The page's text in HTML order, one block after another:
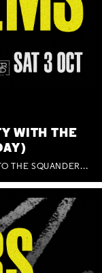
WITH THE
AND SPECIAL GUESTS THE JOHNNYS, HEIR TO THE SQUANDERED MILLIONS, BENNY J WARD + BAGFUL OF BEEZ